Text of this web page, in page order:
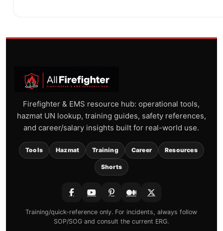
Firefighter & EMS resource hub: operational tools,
hazmat UN lookup, training guides, safety references,
and career/salary insights built for real-world use.
Tools Hazmat Training Career Resources
Shorts
Training/quick-reference only. For incidents, always follow
SOP/SOG and consult the current ERG.